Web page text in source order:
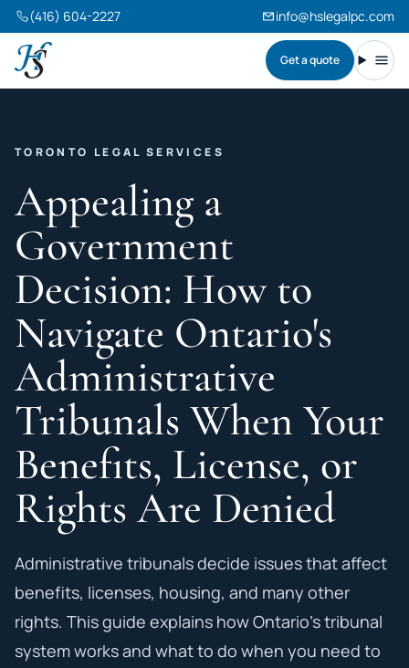
(416) 604-2227 info@hslegalpc.com
Harneet Singh Legal Professional Corporation
Get a quote
TORONTO LEGAL SERVICES
Appealing a
Government
Decision: How to
Navigate Ontario's
Administrative
Tribunals When Your
Benefits, License, or
Rights Are Denied
Administrative tribunals decide issues that affect
benefits, licenses, housing, and many other
rights. This guide explains how Ontario's tribunal
system works and what to do when you need to